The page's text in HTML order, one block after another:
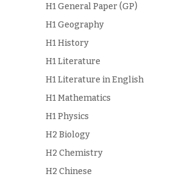
H1 General Paper (GP)
H1 Geography
H1 History
H1 Literature
H1 Literature in English
H1 Mathematics
H1 Physics
H2 Biology
H2 Chemistry
H2 Chinese